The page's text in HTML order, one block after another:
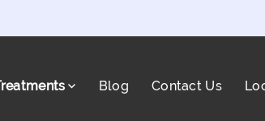
Blog Contact Us